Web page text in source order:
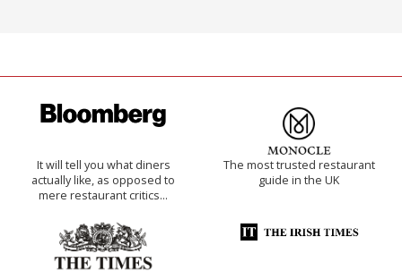
It will tell you what diners
actually like, as opposed to
mere restaurant critics…
The most trusted restaurant
guide in the UK